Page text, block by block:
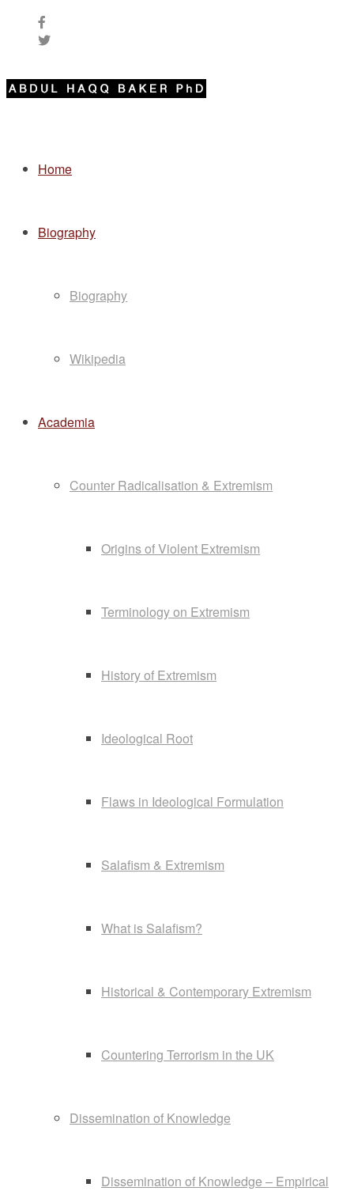
Home
Biography
Biography
Wikipedia
Academia
Counter Radicalisation & Extremism
Origins of Violent Extremism
Terminology on Extremism
History of Extremism
Ideological Root
Flaws in Ideological Formulation
Salafism & Extremism
What is Salafism?
Historical & Contemporary Extremism
Countering Terrorism in the UK
Dissemination of Knowledge
Dissemination of Knowledge – Empirical